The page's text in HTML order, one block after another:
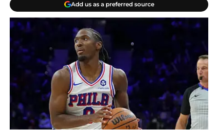
Add us as a preferred source